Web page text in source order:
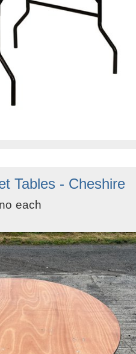
Tables - Cheshire
each